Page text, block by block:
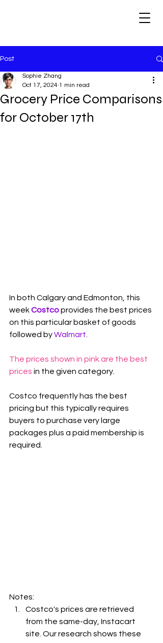
Post
Grocery Price Comparisons
for October 17th
Sophie Zhang
Oct 17, 2024 1 min read
In both Calgary and Edmonton, this
week Costco provides the best prices
on this particular basket of goods
followed by Walmart
The prices shown in pink are the best
prices in the given category.
Costco frequently has the best
pricing but this typically requires
buyers to purchase very large
packages plus a paid membership is
required.
Notes:
Costco's prices are retrieved
from the same-day, Instacart
site. Our research shows these